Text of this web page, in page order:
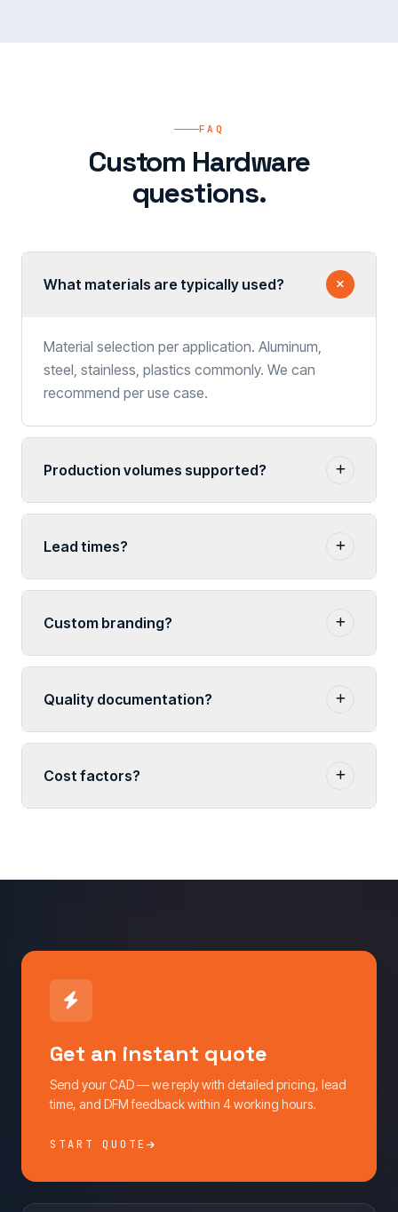
FAQ
Custom Hardware
questions.
What materials are typically used?
Material selection per application. Aluminum,
steel, stainless, plastics commonly. We can
recommend per use case.
Production volumes supported?
Lead times?
Custom branding?
Quality documentation?
Cost factors?
Get an instant quote
Send your CAD — we reply with detailed pricing, lead
time, and DFM feedback within 4 working hours.
START QUOTE